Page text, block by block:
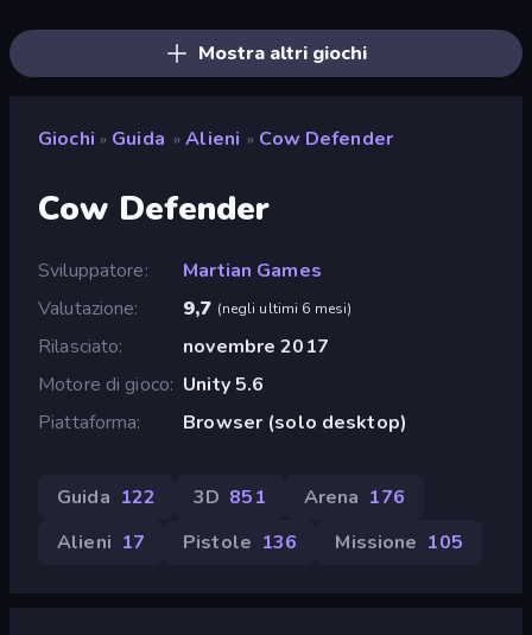
Mostra altri giochi
Giochi » Guida » Alieni » Cow Defender
Cow Defender
Sviluppatore
Martian Games
Valutazione
9,7 (negli ultimi 6 mesi)
Rilasciato
novembre 2017
Motore di gioco Unity 5.6
Piattaforma
Browser (solo desktop)
Guida 122 3D 851 Arena 176
Alieni 17 Pistole 136 Missione 105